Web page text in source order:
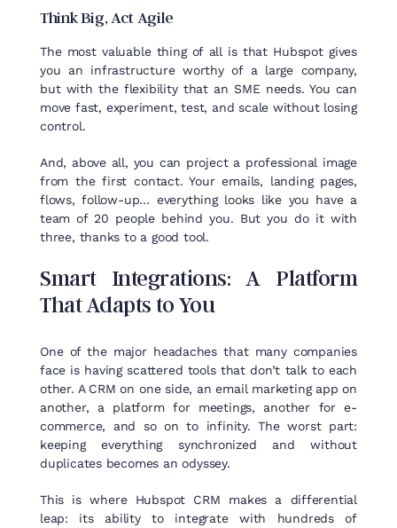
ThinkBig, ActAgile
The most valuable thing of all is that Hubspot gives
you an infrastructure worthy of a large company,
but with the flexibility that an SME needs. You can
move fast, experiment, test, and scale without losing
control.
And, above all, you can project a professional image
from the first contact. Your emails, landing pages,
flows, follow-up… everything looks like you have a
team of 20 people behind you. But you do it with
three, thanks to a good tool.
Smart Integrations: APlatform
ThatAdapts to You
One of the major headaches that many companies
face is having scattered tools that don’t talk to each
other. A CRM on one side, an email marketing app on
another, a platform for meetings, another for e-
commerce, and so on to infinity. The worst part:
keeping everything synchronized and without
duplicates becomes an odyssey.
This is where Hubspot CRM makes a differential
leap: its ability to integrate with hundreds of